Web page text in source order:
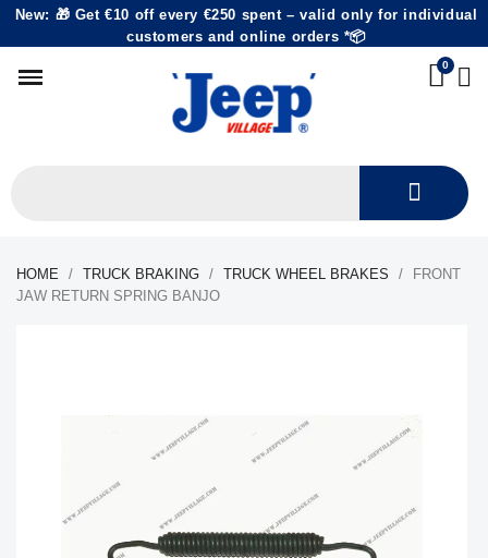
New: 🎁 Get €10 off every €250 spent – valid only for individual
customers and online orders *📦
HOME TRUCK BRAKING TRUCK WHEEL BRAKES
FRONT
JAW RETURN SPRING BANJO